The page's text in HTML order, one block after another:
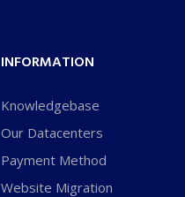
INFORMATION
Knowledgebase
Our Datacenters
Payment Method
Website Migration